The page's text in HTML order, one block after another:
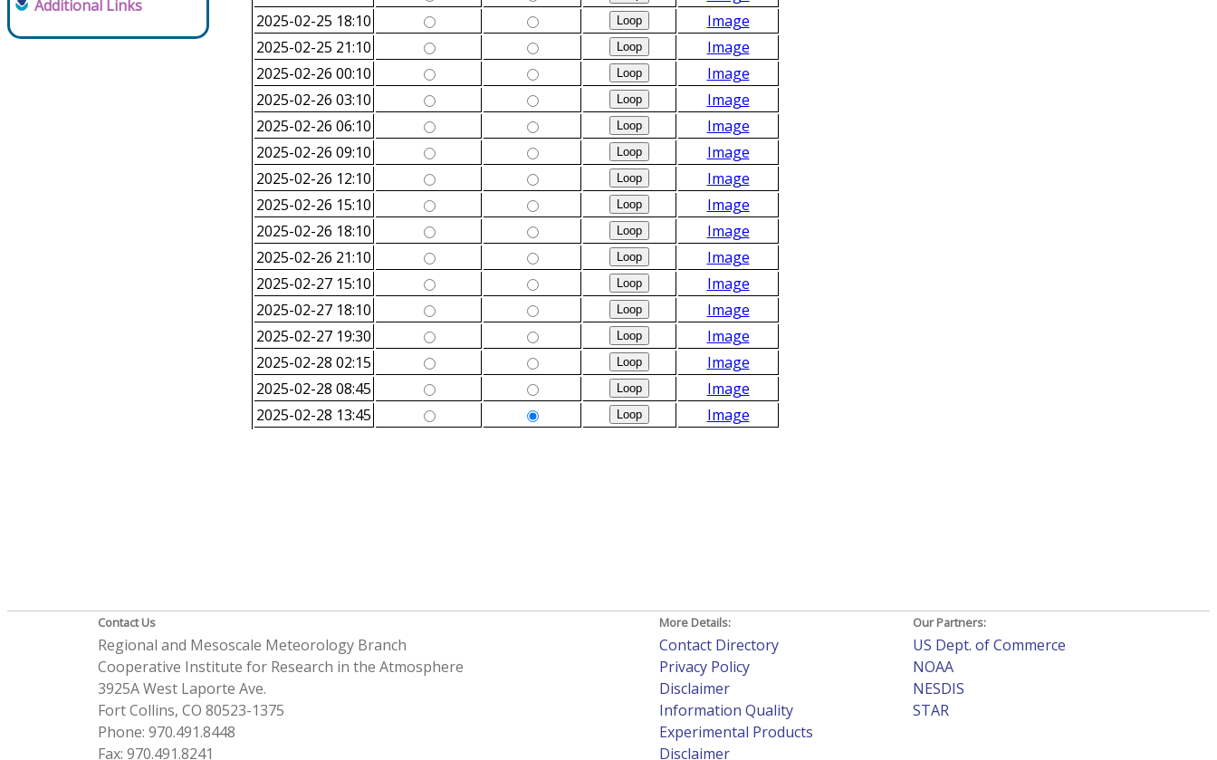
Additional Links
2025-02-25 18:10
Image
2025-02-25 21:10
Image
2025-02-26 00:10
Image
2025-02-26 03:10
Image
2025-02-26 06:10
Image
2025-02-26 09:10
Image
2025-02-26 12:10
Image
2025-02-26 15:10
Image
2025-02-26 18:10
Image
2025-02-26 21:10
Image
2025-02-27 15:10
Image
2025-02-27 18:10
Image
2025-02-27 19:30
Image
2025-02-28 02:15
Image
2025-02-28 08:45
Image
2025-02-28 13:45
Image
Contact Us
Regional and Mesoscale Meteorology Branch
Cooperative Institute for Research in the Atmosphere
3925A West Laporte Ave.
Fort Collins, CO 80523-1375
Phone: 970.491.8448
Fax: 970.491.8241
More Details:
Contact Directory
Privacy Policy
Disclaimer
Information Quality
Experimental Products
Disclaimer
Our Partners:
US Dept. of Commerce
NOAA
NESDIS
STAR